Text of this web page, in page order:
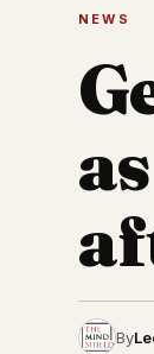
NEWS
By